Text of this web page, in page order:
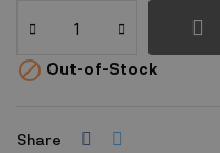
 Out-of-Stock
Share